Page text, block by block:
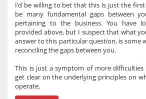
I'd be willing to bet that this is just the
be many fundamental gaps between
pertaining to the business. You have
provided above, but I suspect that what
answer to this particular question, is some
reconciling the gaps between you.
This is just a symptom of more
get clear on the underlying principles on
operate.